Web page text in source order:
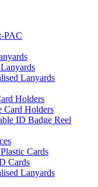
PAC
Lanyards
Holders
Card Holders
ID Badge Reel
Cards
Cards
Lanyards